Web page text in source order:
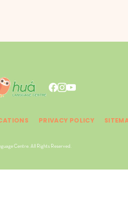
PRIVACY POLICY
Centre. All Rights Reserved.